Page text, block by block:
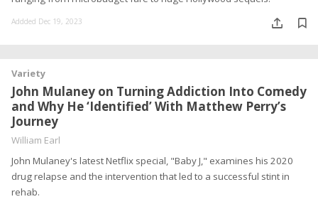
Addded Dec 19, 2023
Variety
John Mulaney on Turning Addiction Into Comedy
and Why He ‘Identified’ With Matthew Perry’s
Journey
William Earl
John Mulaney's latest Netflix special, "Baby J," examines his 2020
drug relapse and the intervention that led to a successful stint in
rehab.